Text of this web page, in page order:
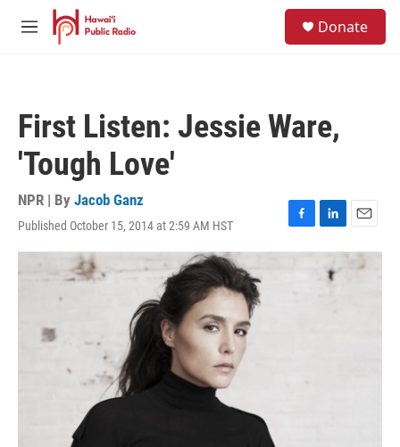
Skip to main content
M
Donate
First Listen: Jessie Ware,
'Tough Love'
NPR | By Jacob Ganz
Published October 15, 2014 at 2:59 AM HST
F
a
L
i
n
E
m